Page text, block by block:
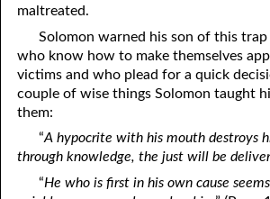
maltreated.
Solomon warned his son of this
who know how to make themselves
victims and who plead for a quick
couple of wise things Solomon taught
them:
“A hypocrite with his mouth destroys
through knowledge, the just will be
“He who is first in his own cause